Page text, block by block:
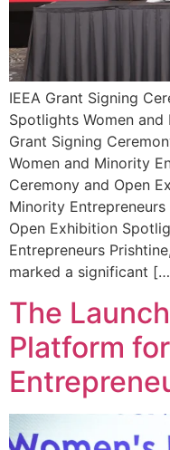
IEEA Grant Signing
Spotlights Women and
Grant Signing
Women and Minority
Ceremony and Open
Minority
Open Exhibition
Entrepreneurs
marked a significant
The
Platform for